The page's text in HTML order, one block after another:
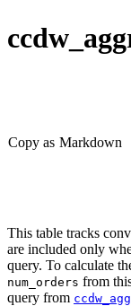
Copy as Markdown
This table tracks
are included only
query. To calculate
num_orders from
query from